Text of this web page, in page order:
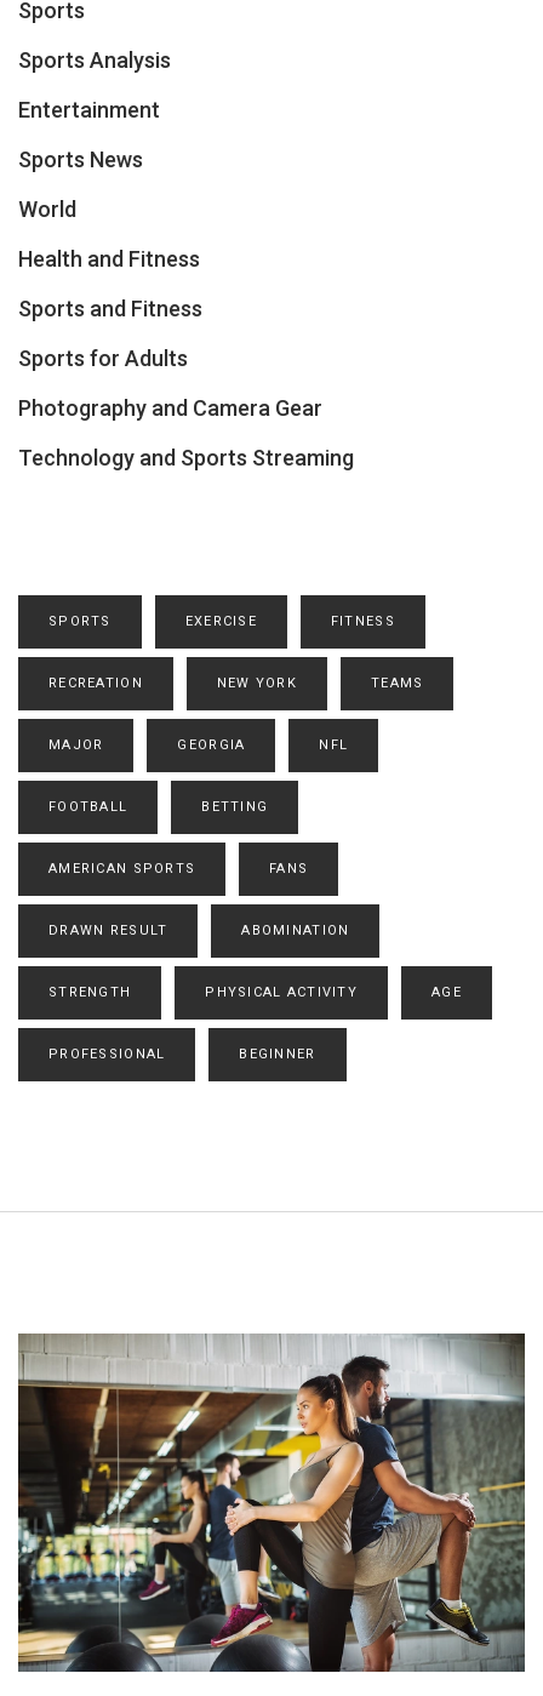
Sports
Sports Analysis
Entertainment
Sports News
World
Health and Fitness
Sports and Fitness
Sports for Adults
Photography and Camera Gear
Technology and Sports Streaming
SPORTS EXERCISE FITNESS
RECREATION NEW YORK TEAMS
MAJOR GEORGIA NFL
FOOTBALL BETTING
AMERICAN SPORTS FANS
DRAWN RESULT ABOMINATION
STRENGTH PHYSICAL ACTIVITY AGE
PROFESSIONAL BEGINNER